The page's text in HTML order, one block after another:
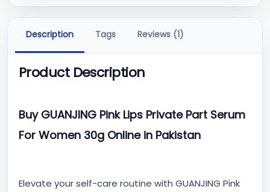
Description Tags Reviews (1)
Product Description
Buy GUANJING Pink Lips Private Part Serum
For Women 30g Online in Pakistan
Elevate your self-care routine with GUANJING Pink